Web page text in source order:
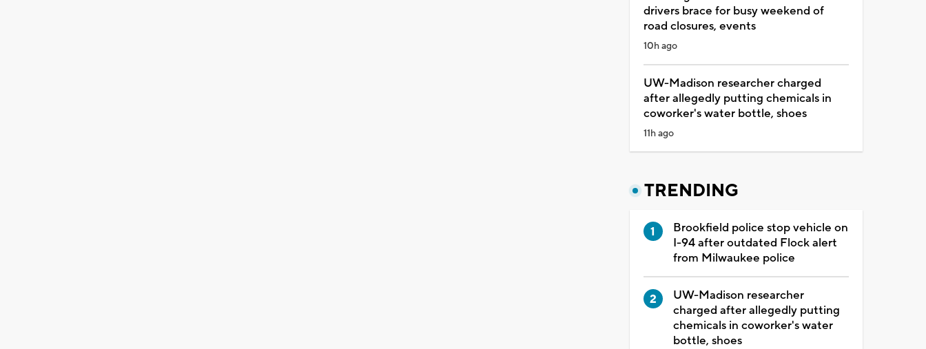
drivers brace for busy weekend of
road closures, events
10h ago
UW-Madison researcher charged
after allegedly putting chemicals in
coworker's water bottle, shoes
11h ago
TRENDING
Brookfield police stop vehicle on
I-94 after outdated Flock alert
from Milwaukee police
UW-Madison researcher
charged after allegedly putting
chemicals in coworker's water
bottle, shoes